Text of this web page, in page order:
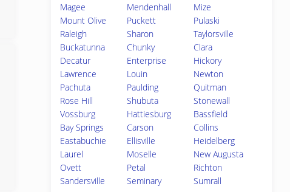
Magee
Mendenhall
Mize
Mount Olive
Puckett
Pulaski
Raleigh
Sharon
Taylorsville
Buckatunna
Chunky
Clara
Decatur
Enterprise
Hickory
Lawrence
Louin
Newton
Pachuta
Paulding
Quitman
Rose Hill
Shubuta
Stonewall
Vossburg
Hattiesburg
Bassfield
Bay Springs
Carson
Collins
Eastabuchie
Ellisville
Heidelberg
Laurel
Moselle
New Augusta
Ovett
Petal
Richton
Sandersville
Seminary Sumrall